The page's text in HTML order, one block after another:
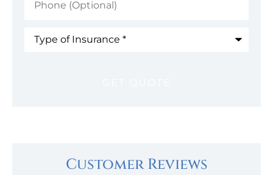
(Optional)
Customer Reviews